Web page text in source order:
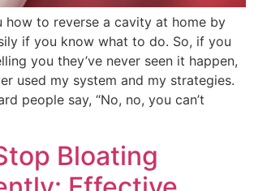
how to reverse a cavity at home by
if you know what to do. So, if you
you they’ve never seen it happen,
used my system and my strategies.
people say, “No, no, you can’t
Bloating